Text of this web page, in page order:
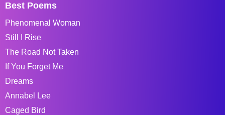
Best Poems
Phenomenal Woman
Still I Rise
The Road Not Taken
If You Forget Me
Dreams
Annabel Lee
Caged Bird